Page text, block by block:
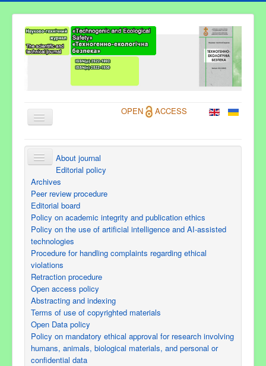
OPEN ACCESS
About Journal
Information for Authors
Current issue
Archives
Contacts
About journal
Editorial policy
Archives
Peer review procedure
Editorial board
Policy on academic integrity and publication ethics
Policy on the use of artificial intelligence and AI-assisted
technologies
Procedure for handling complaints regarding ethical
violations
Retraction procedure
Open access policy
Abstracting and indexing
Terms of use of copyrighted materials
Open Data policy
Policy on mandatory ethical approval for research involving
humans, animals, biological materials, and personal or
confidential data